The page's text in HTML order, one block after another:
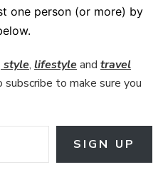
one person (or more) by
style, lifestyleand travel
to make sure you
SIGN UP